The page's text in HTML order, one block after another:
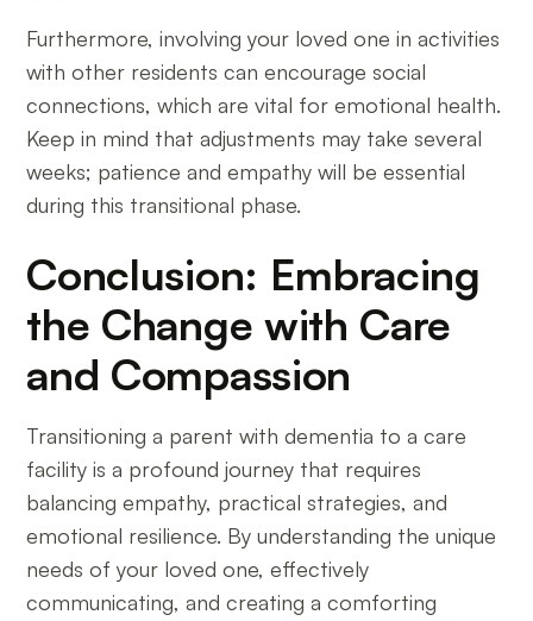
Furthermore, involving your loved one in activities
with other residents can encourage social
connections, which are vital for emotional health.
Keep in mind that adjustments may take several
weeks; patience and empathy will be essential
during this transitional phase.
Conclusion: Embracing
the Change with Care
and Compassion
Transitioning a parent with dementia to a care
facility is a profound journey that requires
balancing empathy, practical strategies, and
emotional resilience. By understanding the unique
needs of your loved one, effectively
communicating, and creating a comforting